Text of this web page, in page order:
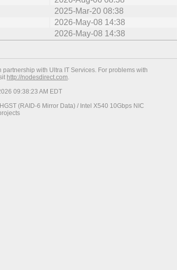
2025-Mar-20 08:38
2026-May-08 14:38
2026-May-08 14:38
with Ultra IT Services. For problems with
http://nodesdirect.com.
09:38:23 AM EDT
(RAID-6 Mirror Data) / Intel X540 10Gbps NIC